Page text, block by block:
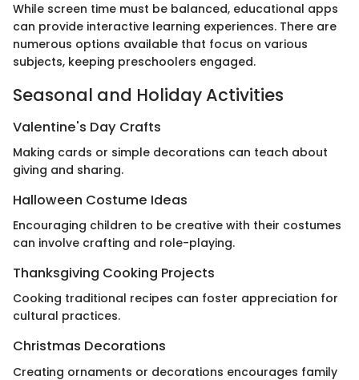
While screen time must be balanced, educational apps
can provide interactive learning experiences. There are
numerous options available that focus on various
subjects, keeping preschoolers engaged.
Seasonal and Holiday Activities
Valentine's Day Crafts
Making cards or simple decorations can teach about
giving and sharing.
Halloween Costume Ideas
Encouraging children to be creative with their costumes
can involve crafting and role-playing.
Thanksgiving Cooking Projects
Cooking traditional recipes can foster appreciation for
cultural practices.
Christmas Decorations
Creating ornaments or decorations encourages family